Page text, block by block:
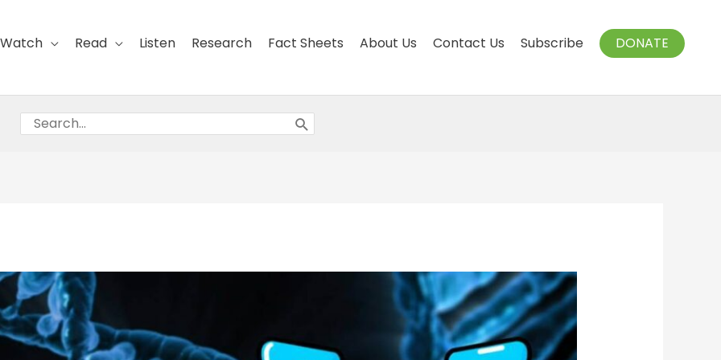
Watch Read Listen Research Fact Sheets About Us Contact Us Subscribe DONATE
Search